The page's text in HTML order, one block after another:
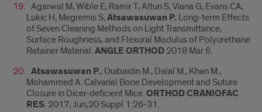
Agarwal M, Wible E, Ramir T, Altun S, Viana G, Evans CA,
Lukic H, Megremis S,Atsawasuwan P. Long-term Effects
of Seven Cleaning Methods on Light Transmittance,
Surface Roughness, and Flexural Modulus of Polyurethane
Retainer Material.ANGLE ORTHOD 2018 Mar 6.
Atsawasuwan P., Ouibaidin M., Dalal M., Khan M.,
Mohammed A. Calvarial Bone Development and Suture
Closure in Dicer-deficient Mice.ORTHOD CRANIOFAC
RES. 2017; Jun;20 Suppl 1:26-31.